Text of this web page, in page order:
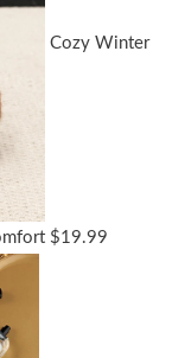
Cozy Winter
$19.99